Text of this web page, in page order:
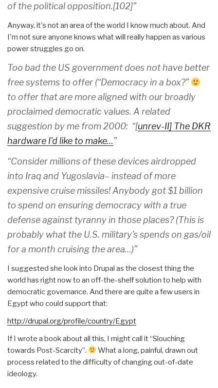
of the political opposition.[102]”
Anyway, it's not an area of the world I know much about. And
I'm not sure anyone knows what will really happen as various
power struggles go on.
Too bad the US government does not have better
free systems to offer (“Democracy in a box?”
to offer that are more aligned with our broadly
proclaimed democratic values. A related
suggestion by me from 2000: “[unrev-II] The DKR
hardware I'd like to make…”
“Consider millions of these devices airdropped
into Iraq and Yugoslavia– instead of more
expensive cruise missiles! Anybody got $1 billion
to spend on ensuring democracy with a true
defense against tyranny in those places? (This is
probably what the U.S. military's spends on gas/oil
for a month cruising the area…)”
I suggested she look into Drupal as the closest thing the
world has right now to an off-the-shelf solution to help with
democratic governance. And there are quite a few users in
Egypt who could support that:
http://drupal.org/profile/country/Egypt
If I wrote a book about all this, I might call it “Slouching
towards Post-Scarcity”.
What a long, painful, drawn out
process related to the difficulty of changing out-of-date
ideology.